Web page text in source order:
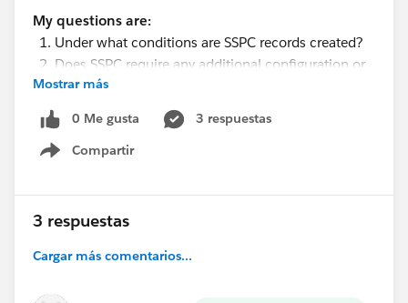
My questions are:
Under what conditions are SSPC records created?
Does SSPC require any additional configuration or
mapping beyond SSC?
Are there any known prerequisites for populating
the Shopping Cart Product Engagement object?
Has anyone experienced SSC receiving records
be greatly appreciated.
Thank you!
@* Data 360 *
Mostrar más
0 Me gusta
3 respuestas
Compartir
Show menu
3 respuestas
Cargar más comentarios...